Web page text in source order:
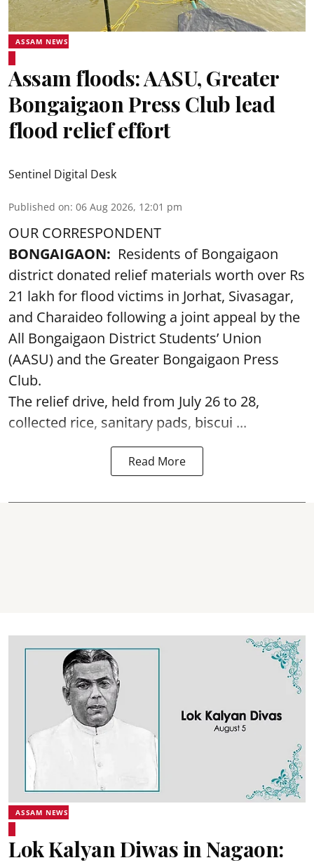
ASSAM NEWS
Assam floods: AASU, Greater
Bongaigaon Press Club lead
flood relief effort
Sentinel Digital Desk
Published on: 06 Aug 2026, 12:01 pm
OUR CORRESPONDENT
BONGAIGAON: Residents of Bongaigaon
district donated relief materials worth over Rs
21 lakh for flood victims in Jorhat, Sivasagar,
and Charaideo following a joint appeal by the
All Bongaigaon District Students’ Union
(AASU) and the Greater Bongaigaon Press
Club.
The relief drive, held from July 26 to 28,
collected rice, sanitary pads, biscui ...
Read More
ASSAM NEWS
Lok Kalyan Diwas in Nagaon: